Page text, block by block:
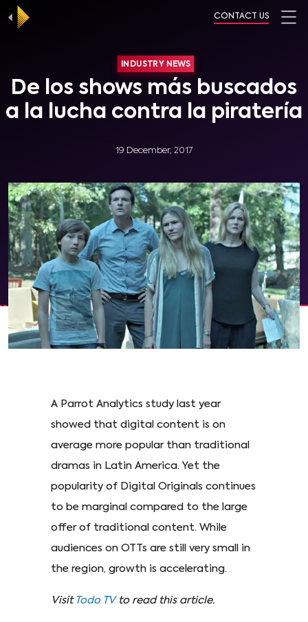
CONTACT US
INDUSTRY NEWS
De los shows más buscados
a la lucha contra la piratería
19 December, 2017
A Parrot Analytics study last year
showed that digital content is on
average more popular than traditional
dramas in Latin America. Yet the
popularity of Digital Originals continues
to be marginal compared to the large
offer of traditional content. While
audiences on OTTs are still very small in
the region, growth is accelerating.
Visit Todo TV to read this article.